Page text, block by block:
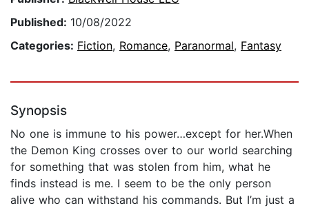
Published: 10/08/2022
Categories: Fiction, Romance, Paranormal, Fantasy
Synopsis
No one is immune to his power…except for her.When
the Demon King crosses over to our world searching
for something that was stolen from him, what he
finds instead is me. I seem to be the only person
alive who can withstand his commands. But I’m just a